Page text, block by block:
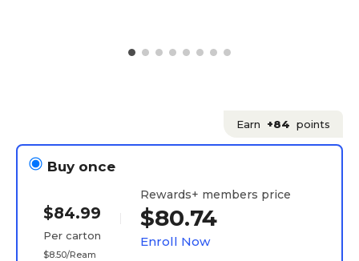
Earn +84 points
Buy once
$84.99
Per carton
$8.50/Ream
Rewards+ members price
$80.74
Enroll Now